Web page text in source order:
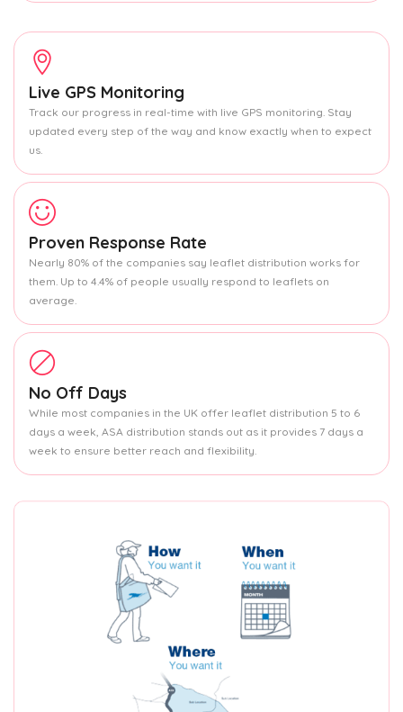
Live GPS Monitoring
Track our progress in real-time with live GPS monitoring. Stay
updated every step of the way and know exactly when to expect
us.
Proven Response Rate
Nearly 80% of the companies say leaflet distribution works for
them. Up to 4.4% of people usually respond to leaflets on
average.
No Off Days
While most companies in the UK offer leaflet distribution 5 to 6
days a week, ASA distribution stands out as it provides 7 days a
week to ensure better reach and flexibility.